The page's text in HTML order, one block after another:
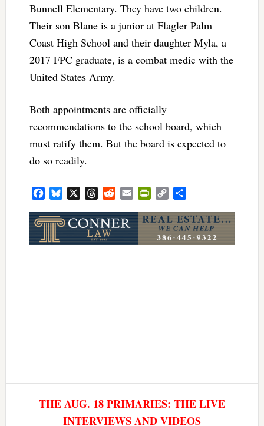
Bunnell Elementary. They have two children.
Their son Blane is a junior at Flagler Palm
Coast High School and their daughter Myla, a
2017 FPC graduate, is a combat medic with the
United States Army.
Both appointments are officially
recommendations to the school board, which
must ratify them. But the board is expected to
do so readily.
FacebookBluesky ThreadsRedditEmail PrintFriendly
Copy
THE AUG. 18 PRIMARIES: THE LIVE
INTERVIEWS AND VIDEOS